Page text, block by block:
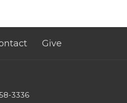
Give
3336